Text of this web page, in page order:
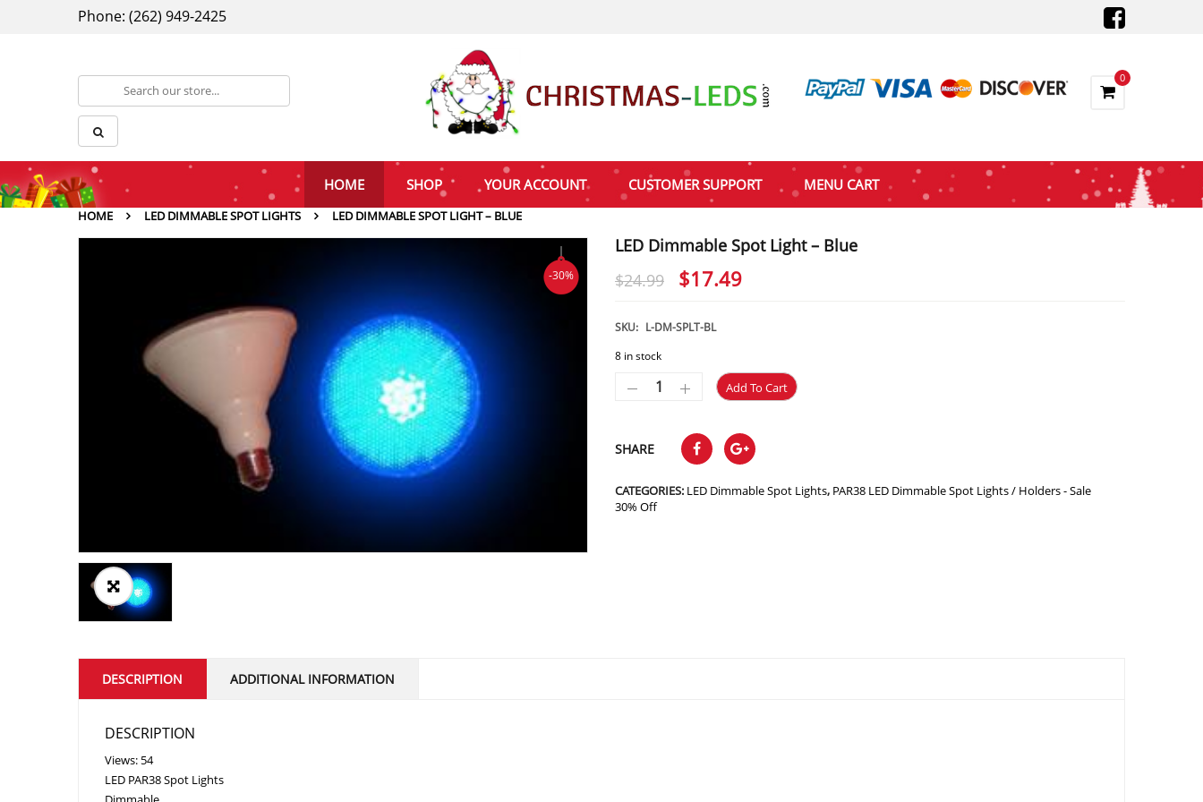
Phone: (262) 949-2425
0
HOME SHOP YOUR ACCOUNT CUSTOMER SUPPORT MENU CART
HOME LED DIMMABLE SPOT LIGHTS LED DIMMABLE SPOT LIGHT – BLUE
-30%
LED Dimmable Spot Light – Blue
$24.99
Original
was:
$17.49
SKU: L-DM-SPLT-BL
8 in stock
Add To Cart
SHARE
CATEGORIES: LED Dimmable Spot Lights, PAR38 LED Dimmable Spot Lights / Holders - Sale
30% Off
DESCRIPTION ADDITIONAL INFORMATION
DESCRIPTION
Views: 54
LED PAR38 Spot Lights